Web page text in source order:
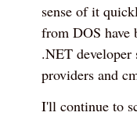
sense of it
from DOS
.NET
providers and
I'll continue to